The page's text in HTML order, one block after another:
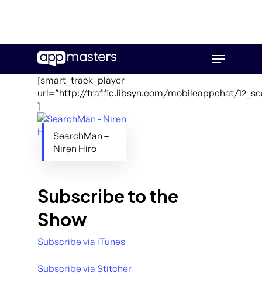
main
Menu
[smart_track_player
url=”http://traffic.libsyn.com/mobileappchat/
]
SearchMan –
Niren Hiro
Subscribe to the
Show
Subscribe via iTunes
Subscribe via Stitcher